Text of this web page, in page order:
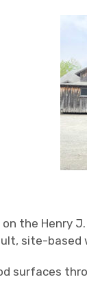
the Henry
site-
surfaces